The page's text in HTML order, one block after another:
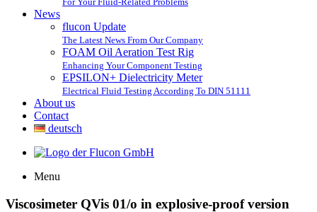
News
flucon Update
The Latest News From Our Company
FOAM Oil Aeration Test Rig
Enhancing Your Component Testing
EPSILON+ Dielectricity Meter
Electrical Fluid Testing According To DIN 51111
About us
Contact
deutsch
Menu
Viscosimeter QVis 01/o in explosive-proof version